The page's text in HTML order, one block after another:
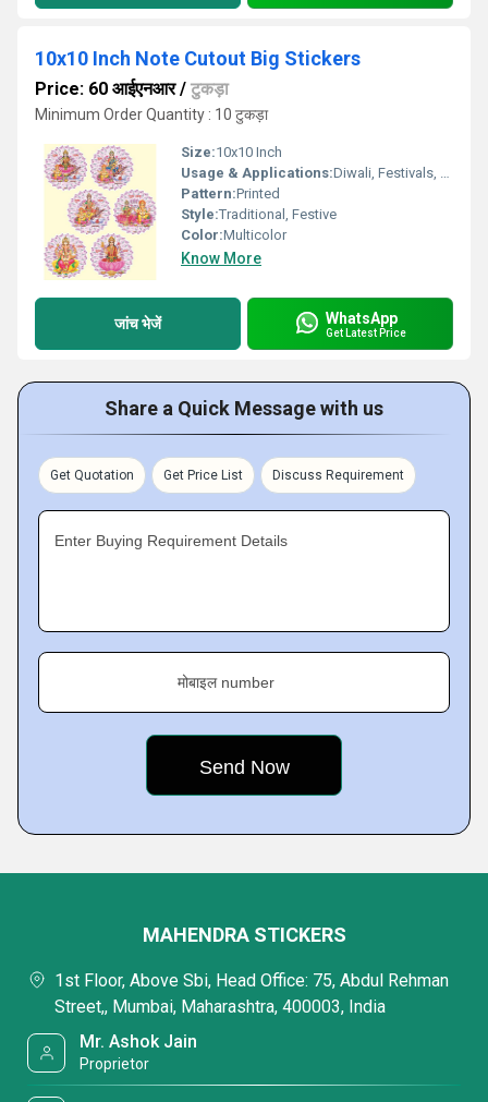
10x10 Inch Note Cutout Big Stickers
Price: 60 आईएनआर/ टुकड़ा
Minimum Order Quantity : 10 टुकड़ा
Size:10x10 Inch
Usage & Applications:Diwali, Festivals, Home DÃ©cor, Gifting
Pattern:Printed
Style:Traditional, Festive
Color:Multicolor
Know More
जांच भेजें WhatsApp
Get Latest Price
Share a Quick Message with us
Get Quotation Get Price List Discuss Requirement
Enter Buying Requirement Details
मोबाइल number
MAHENDRA STICKERS
1st Floor, Above Sbi, Head Office: 75, Abdul Rehman
Street,, Mumbai, Maharashtra, 400003, India
Mr. Ashok Jain
Proprietor